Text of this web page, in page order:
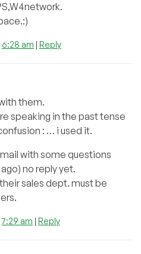
6:28 am | Reply
them.
speaking in the past tense
: … i used it.
with some questions
no reply yet.
sales dept. must be
7:29 am | Reply